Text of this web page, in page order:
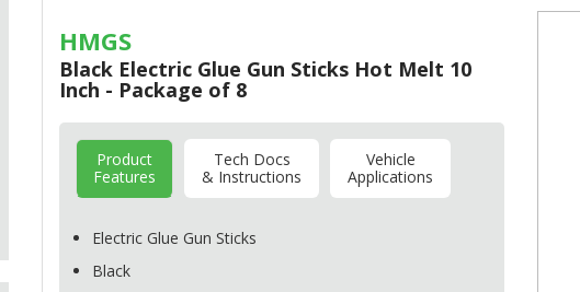
HMGS
Black Electric Glue Gun Sticks Hot Melt 10
Inch - Package of 8
Product
Features
Tech Docs
& Instructions
Vehicle
Applications
Electric Glue Gun Sticks
Black